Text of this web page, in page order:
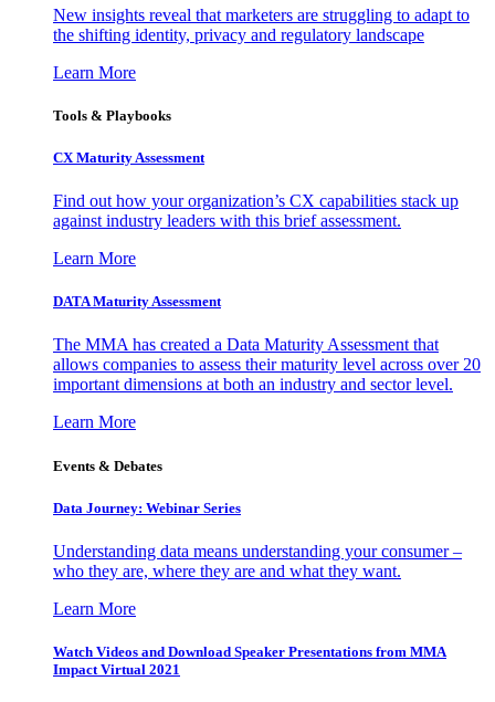
New insights reveal that marketers are struggling to adapt to
the shifting identity, privacy and regulatory landscape
Learn More
Tools & Playbooks
CX Maturity Assessment
Find out how your organization’s CX capabilities stack up
against industry leaders with this brief assessment.
Learn More
DATA Maturity Assessment
The MMA has created a Data Maturity Assessment that
allows companies to assess their maturity level across over 20
important dimensions at both an industry and sector level.
Learn More
Events & Debates
Data Journey: Webinar Series
Understanding data means understanding your consumer –
who they are, where they are and what they want.
Learn More
Watch Videos and Download Speaker Presentations from MMA
Impact Virtual 2021